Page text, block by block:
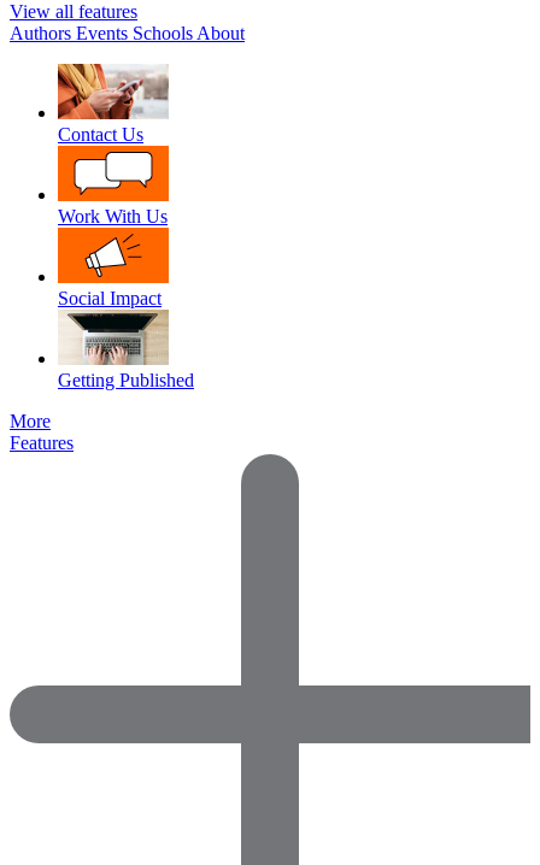
View all features
Authors Events Schools About
Contact Us
Work With Us
Social Impact
Getting Published
More
Features